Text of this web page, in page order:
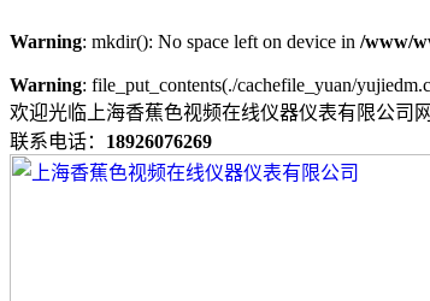
Warning: mkdir(): No space left on device in /www/
Warning: file_put_contents(./cachefile_yuan/
欢迎光临上海香蕉色视频在线仪器仪表有限公司网
联系电话： 18926076269